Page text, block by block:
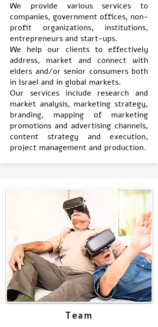
We provide various services to
companies, government offices, non-
profit organizations, institutions,
entrepreneurs and start-ups.
We help our clients to effectively
address, market and connect with
elders and/or senior consumers both
in Israel and in global markets.
Our services include research and
market analysis, marketing strategy,
branding, mapping of marketing
promotions and advertising channels,
content strategy and execution,
project management and production.
Team